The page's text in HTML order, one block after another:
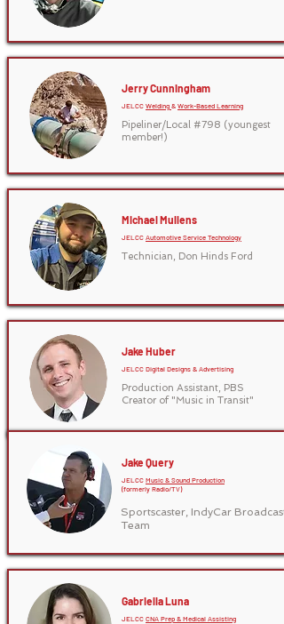
Jerry Cunningham
JELCC Welding & Work-Based Learning
Pipeliner/Local #798 (youngest
member!)
Michael Mullens
JELCC Automotive Service Technology
Technician, Don Hinds Ford
Jake Huber
JELCC Digital Designs & Advertising
Production Assistant, PBS
Creator of "Music in Transit"
Jake Query
JELCC Music & Sound Production
(formerly Radio/TV)
Sportscaster, IndyCar Broadcast
Team
Gabriella Luna
JELCC CNA Prep & Medical Assisting